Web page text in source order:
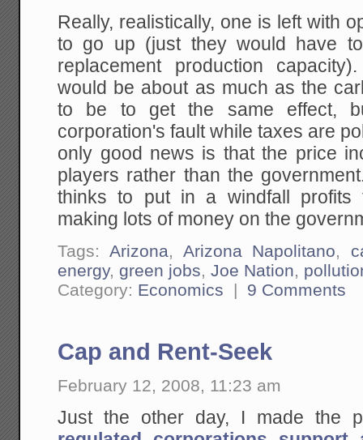
Really, realistically, one is left with
to go up (just they would have
replacement production
would be about as much as the
to be to get the same effect,
corporation's fault while taxes are
only good news is that the price
players rather than the
thinks to put in a windfall profits
making lots of money on the
Tags: Arizona, Arizona Napolitano,
energy, green jobs,Joe Nation,
Category: Economics | 9 Comments
Cap and Rent-Seek
February 12, 2008, 11:23 am
Just the other day, I made the